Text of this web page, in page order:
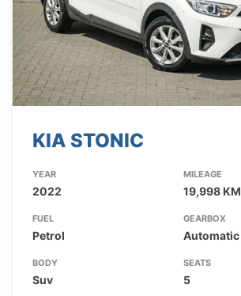
KIA STONIC
YEAR
2022
MILEAGE
19,998 KM
FUEL
Petrol
GEARBOX
Automatic
BODY
Suv
SEATS
5